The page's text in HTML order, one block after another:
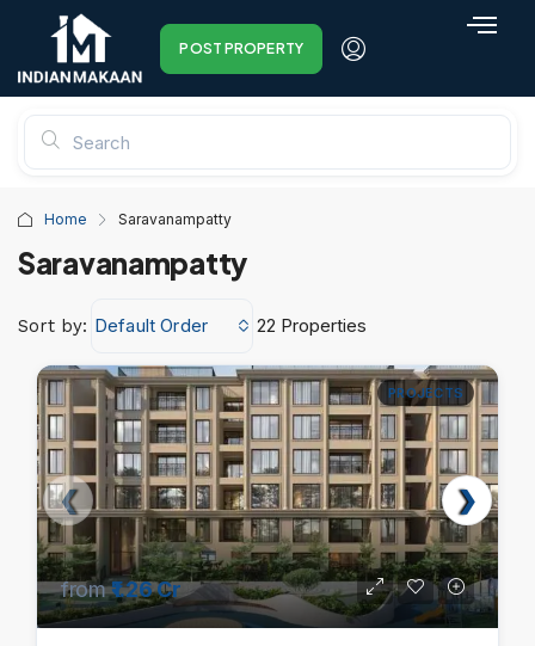
POST PROPERTY
Home Saravanampatty
Saravanampatty
22 Properties
Sort by: Default Order
PROJECTS
from₹1.26 Cr